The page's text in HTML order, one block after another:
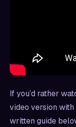
If you’d rather
video version
written guide